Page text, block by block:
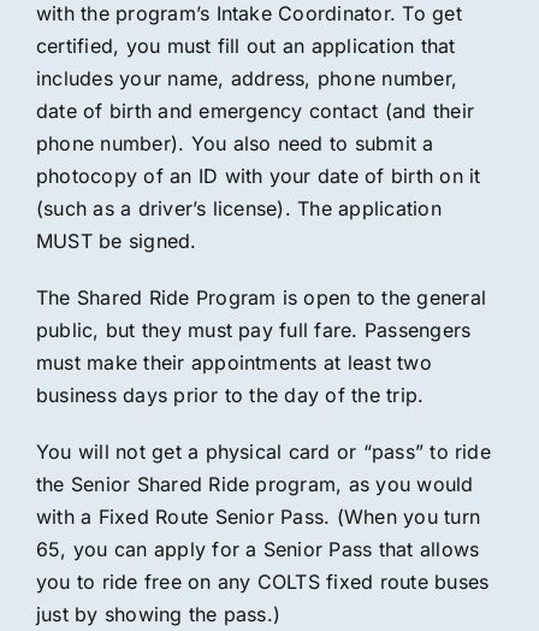
with the program’s Intake Coordinator. To get
certified, you must fill out an application that
includes your name, address, phone number,
date of birth and emergency contact (and their
phone number). You also need to submit a
photocopy of an ID with your date of birth on it
(such as a driver’s license). The application
MUST be signed.
The Shared Ride Program is open to the general
public, but they must pay full fare. Passengers
must make their appointments at least two
business days prior to the day of the trip.
You will not get a physical card or “pass” to ride
the Senior Shared Ride program, as you would
with a Fixed Route Senior Pass. (When you turn
65, you can apply for a Senior Pass that allows
you to ride free on any COLTS fixed route buses
just by showing the pass.)